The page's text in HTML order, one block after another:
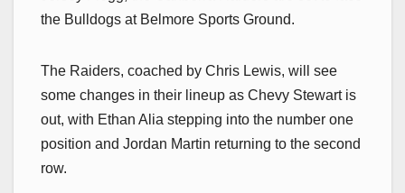
the Bulldogs at Belmore Sports Ground.
The Raiders, coached by Chris Lewis, will see
some changes in their lineup as Chevy Stewart is
out, with Ethan Alia stepping into the number one
position and Jordan Martin returning to the second
row.